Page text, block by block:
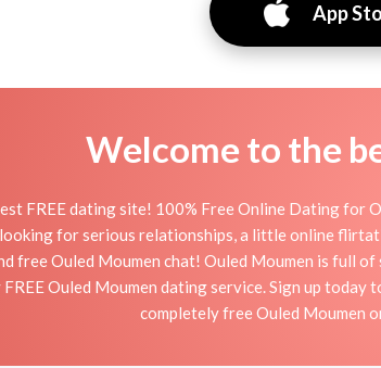
App
Welcome to the
FREE dating site! 100% Free Online Dating for
for serious relationships, a little online
free Ouled Moumen chat! Ouled Moumen is full
Ouled Moumen dating service. Sign up today
completely free Ouled Moumen